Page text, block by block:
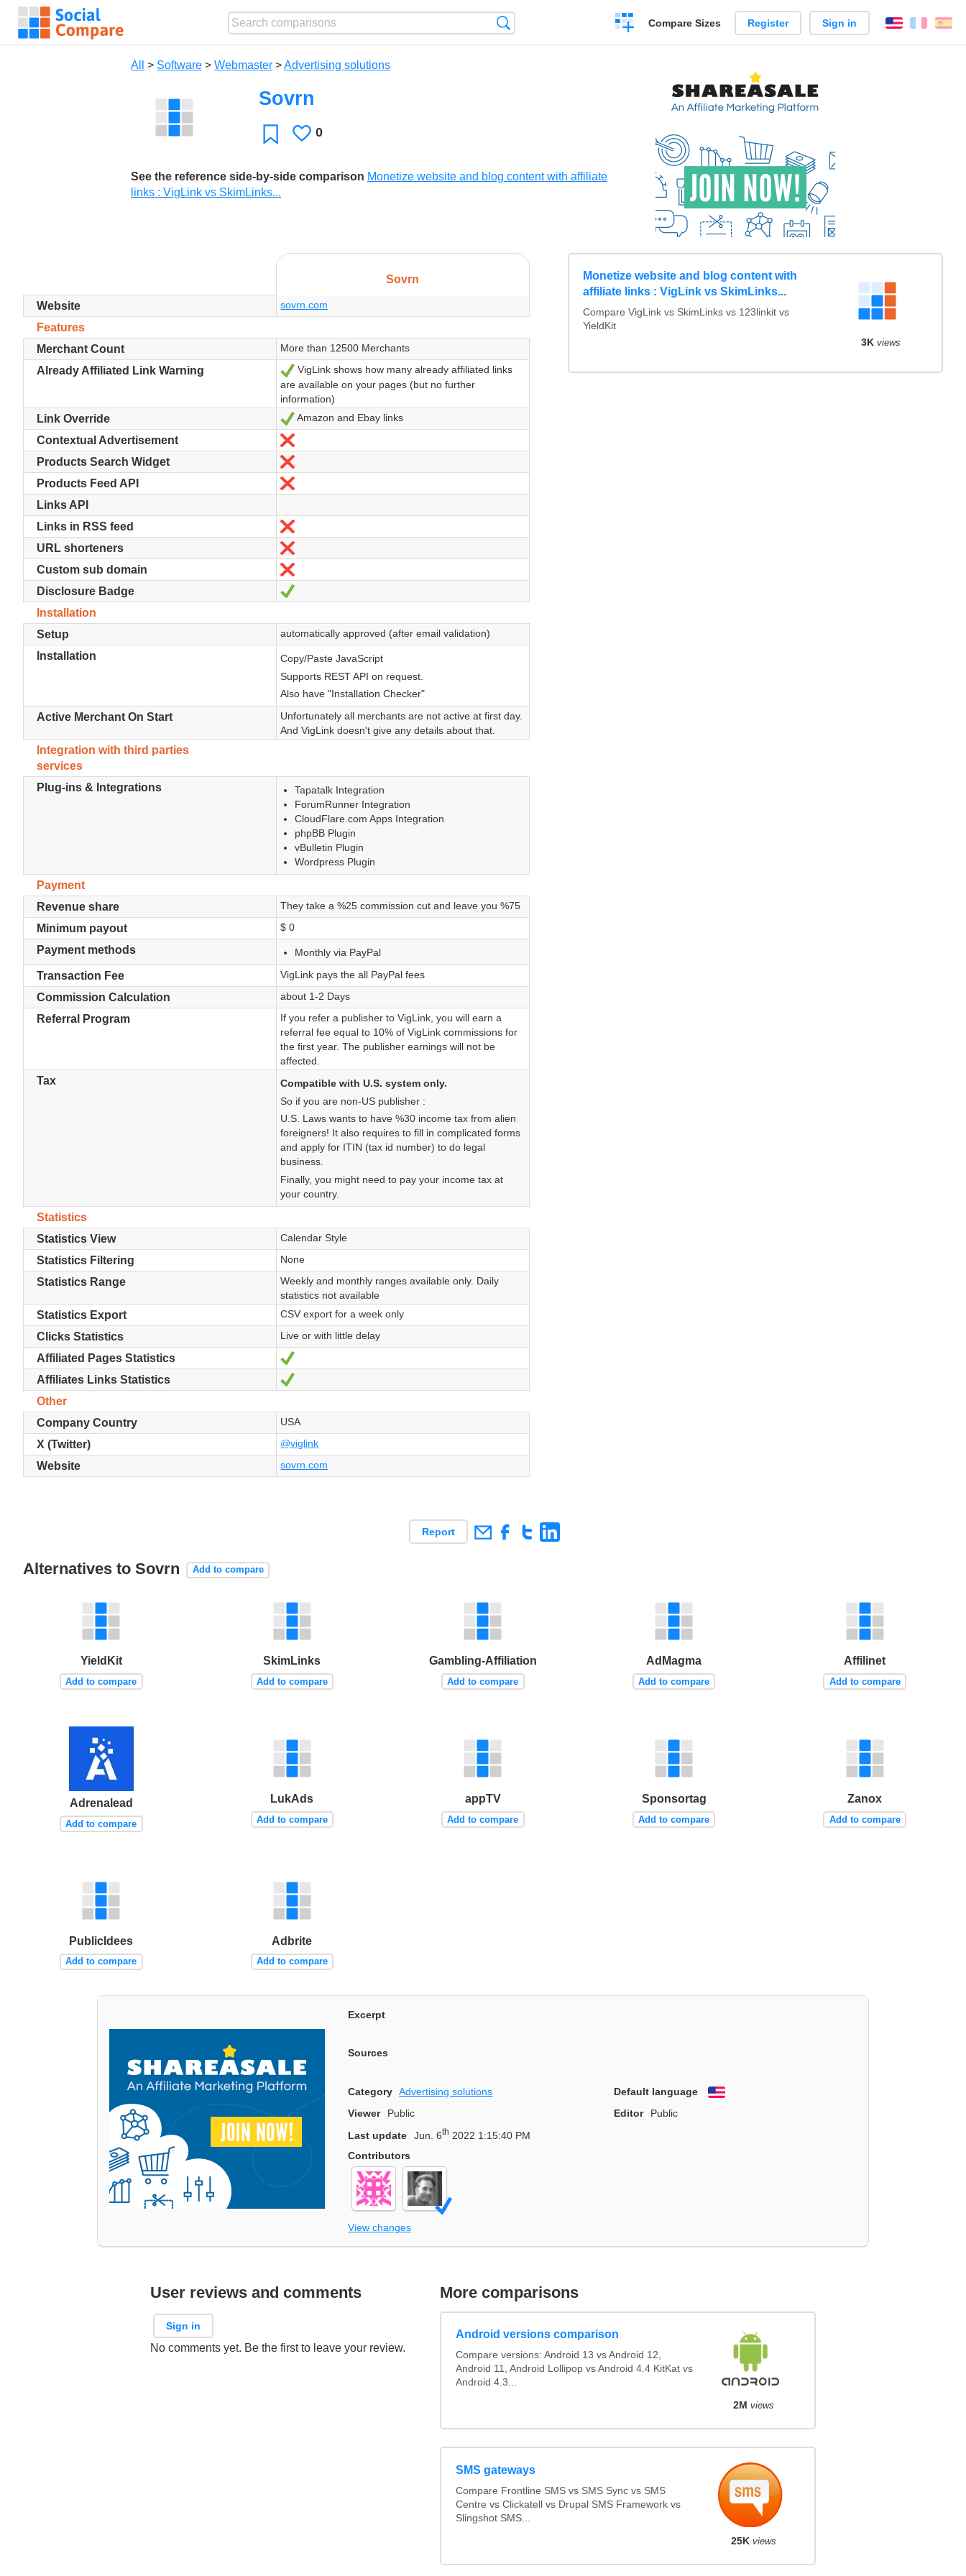
Create
a
Compare Sizes Register Sign in English
All > Software > Webmaster >Advertising solutions
Sovrn
FavoriteLikes
0
See the reference side-by-side comparison Monetize website and blog content with affiliate
links : VigLink vs SkimLinks...
Sovrn
Website sovrn.com
Features
Merchant Count
More than 12500 Merchants
Already Affiliated Link Warning Yes
VigLink shows how many already affiliated links
are available on your pages (but no further
information)
Link Override Yes
Amazon and Ebay links
Contextual Advertisement No
Products Search Widget No
Products Feed API No
Links API
Links in RSS feed
No
URL shorteners No
Custom sub domain No
Disclosure Badge
Installation
Setup
automatically approved (after email validation)
Installation
Copy/Paste JavaScript
Supports REST API on request.
Also have "Installation Checker"
Active Merchant On Start
Unfortunately all merchants are not active at first day.
And VigLink doesn't give any details about that.
Integration with third parties
services
Plug-ins & Integrations
Tapatalk Integration
ForumRunner Integration
CloudFlare.com Apps Integration
phpBB Plugin
vBulletin Plugin
Wordpress Plugin
Payment
Revenue share
They take a %25 commission cut and leave you %75
Minimum payout $ 0
Payment methods Monthly via PayPal
Transaction Fee VigLink pays the all PayPal fees
Commission Calculation about 1-2 Days
Referral Program
If you refer a publisher to VigLink, you will earn a
referral fee equal to 10% of VigLink commissions for
the first year. The publisher earnings will not be
affected.
Tax
Compatible with U.S. system only.
So if you are non-US publisher :
U.S. Laws wants to have %30 income tax from alien
foreigners! It also requires to fill in complicated forms
and apply for ITIN (tax id number) to do legal
business.
Finally, you might need to pay your income tax at
your country.
Statistics
Statistics View
Calendar Style
Statistics Filtering None
Statistics Range
Weekly and monthly ranges available only. Daily
statistics not available
Statistics Export CSV export for a week only
Clicks Statistics Live or with little delay
Affiliated Pages Statistics Yes
Affiliates Links Statistics
Other
Company Country
USA
X (Twitter) @viglink
Website sovrn.com
Monetize website and blog content with
affiliate links : VigLink vs SkimLinks...
Compare VigLink vs SkimLinks vs 123linkit vs
YieldKit
3K views
Report
Alternatives to Sovrn Add to compare
YieldKit
Add to compare
SkimLinks
Add to compare
Gambling-Affiliation
Add to compare
AdMagma
Add to compare
Affilinet
Add to compare
Adrenalead
Add to compare
LukAds
Add to compare
appTV
Add to compare
Sponsortag
Add to compare
Zanox
Add to compare
PublicIdees
Add to compare
Adbrite
Add to compare
Excerpt
Sources
Category Advertising solutions Default language
English
Viewer
Public Editor
Public
Last update
Jun. 6th 2022 1:15:40 PM
Contributors
View changes
User reviews and comments
Sign in
No comments yet. Be the first to leave your review.
More comparisons
Android versions comparison
Compare versions: Android 13 vs Android 12,
Android 11, Android Lollipop vs Android 4.4 KitKat vs
Android 4.3...
2M views
SMS gateways
Compare Frontline SMS vs SMS Sync vs SMS
Centre vs Clickatell vs Drupal SMS Framework vs
Slingshot SMS...
25K views